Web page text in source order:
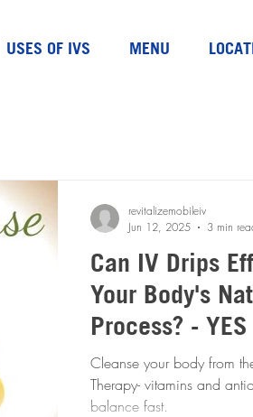
USES OF IVS MENU
Can IV Drips
Your Body's
Process? -
Cleanse your body from
Therapy- vitamins and
balance fast.
revitalizemobileiv
Jun 12, 2025
3 min